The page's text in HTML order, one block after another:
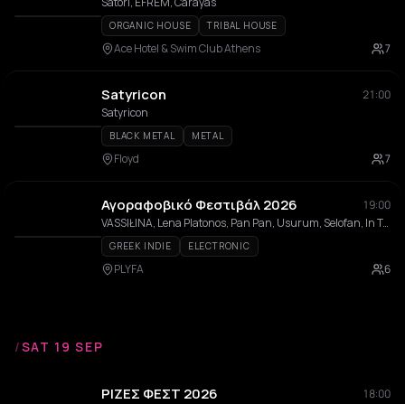
ORGANIC HOUSE TRIBAL HOUSE
Ace Hotel & Swim Club Athens 7
Satyricon
21:00
Satyricon
BLACK METAL METAL
Floyd 7
Αγοραφοβικό Φεστιβάλ 2026
19:00
VASSIŁINA, Lena Platonos, Pan Pan, Usurum, Selofan, In Trance 95, Evita Manji, aggelina, Dolly Vara, Sara ATH, Jaakko Eino Kalevi, BABYNYMPH, Psychedelic Trips to Death, Fruit Gillette, TSUGRANES, Tso, BHUKHURAH, ενδοεπικοινωνία, Johnny Labelle, Blue Morphee, Mia Maria, Yorgas Helmet, Zebra Tracks, Pandora, Lewnidas
GREEK INDIE ELECTRONIC
PLYFA 6
/SAT 19 SEP
ΡΙΖΕΣ ΦΕΣΤ 2026 18:00